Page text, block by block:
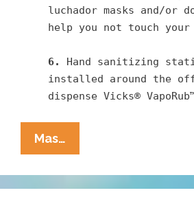
luchador masks and/or
help you not touch your
6. Hand sanitizing
installed around the
dispense Vicks®
Mas…
Ocho
Top
Ways